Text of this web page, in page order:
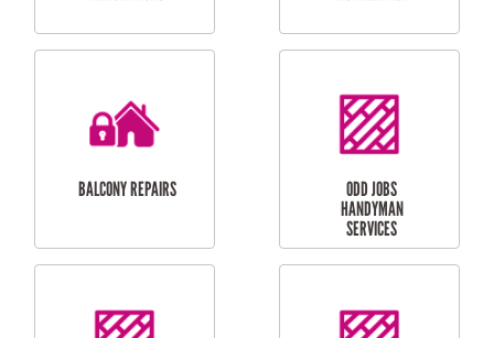
CUBBY HOUSES
DOG DOOR
INSTALLATION